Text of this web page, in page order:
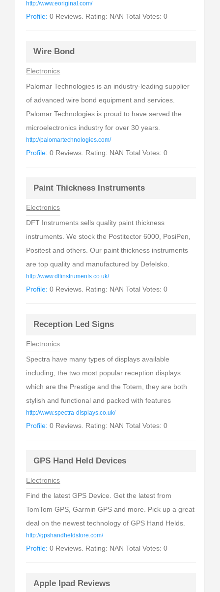
http://www.eoriginal.com/
Profile: 0 Reviews. Rating: NAN Total Votes: 0
Wire Bond
Electronics
Palomar Technologies is an industry-leading supplier
of advanced wire bond equipment and services.
Palomar Technologies is proud to have served the
microelectronics industry for over 30 years.
http://palomartechnologies.com/
Profile: 0 Reviews. Rating: NAN Total Votes: 0
Paint Thickness Instruments
Electronics
DFT Instruments sells quality paint thickness
instruments. We stock the Postitector 6000, PosiPen,
Positest and others. Our paint thickness instruments
are top quality and manufactured by Defelsko.
http://www.dftinstruments.co.uk/
Profile: 0 Reviews. Rating: NAN Total Votes: 0
Reception Led Signs
Electronics
Spectra have many types of displays available
including, the two most popular reception displays
which are the Prestige and the Totem, they are both
stylish and functional and packed with features
http://www.spectra-displays.co.uk/
Profile: 0 Reviews. Rating: NAN Total Votes: 0
GPS Hand Held Devices
Electronics
Find the latest GPS Device. Get the latest from
TomTom GPS, Garmin GPS and more. Pick up a great
deal on the newest technology of GPS Hand Helds.
http://gpshandheldstore.com/
Profile: 0 Reviews. Rating: NAN Total Votes: 0
Apple Ipad Reviews